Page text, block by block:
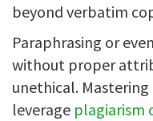
beyond verbatim
Paraphrasing or
without proper
unethical.
leverage plagiarism